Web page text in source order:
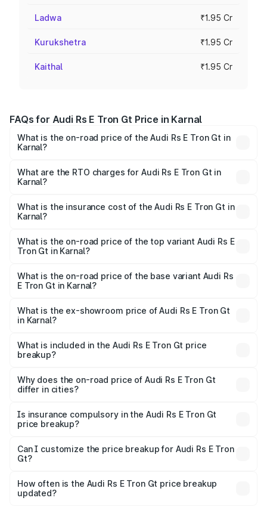
Ladwa ₹1.95 Cr
Kurukshetra ₹1.95 Cr
Kaithal ₹1.95 Cr
FAQs for Audi Rs E Tron Gt Price in Karnal
What is the on-road price of the Audi Rs E Tron Gt in
Karnal?
₹1.95 Cr and ₹1.95 Cr. On-road prices vary across cities
based on registration fees, insurance, and other optional
What are the RTO charges for Audi Rs E Tron Gt in
Karnal?
Gt in Karnal will be ₹4.88 lakhs.
What is the insurance cost of the Audi Rs E Tron Gt in
Karnal?
Gt in Karnal is ₹7.56 lakhs
What is the on-road price of the top variant Audi Rs E
Tron Gt in Karnal?
Cr Lakh in Karnal.
What is the on-road price of the base variant Audi Rs
E Tron Gt in Karnal?
Cr Lakh in Karnal.
What is the ex-showroom price of Audi Rs E Tron Gt
in Karnal?
Tron Gt in Karnal is ₹1.95 Cr.
What is included in the Audi Rs E Tron Gt price
breakup?
charges, insurance, road tax, handling fees, and optional
accessories.
Why does the on-road price of Audi Rs E Tron Gt
differ in cities?
charges, taxes, and insurance costs.
Is insurance compulsory in the Audi Rs E Tron Gt
price breakup?
Yes, at least third-party insurance is mandatory in India,
and it is included in the on-road price breakup.
Can I customize the price breakup for Audi Rs E Tron
Gt?
accessories, or different insurance plans, which will adjust
the final breakup.
How often is the Audi Rs E Tron Gt price breakup
updated?